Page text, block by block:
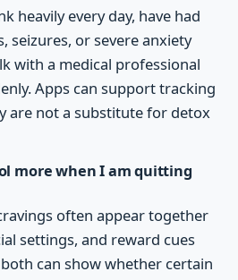
heavily every day, have had
seizures, or severe anxiety
with a medical professional
Apps can support tracking
are not a substitute for detox
more when I am quitting
often appear together
settings, and reward cues
can show whether certain